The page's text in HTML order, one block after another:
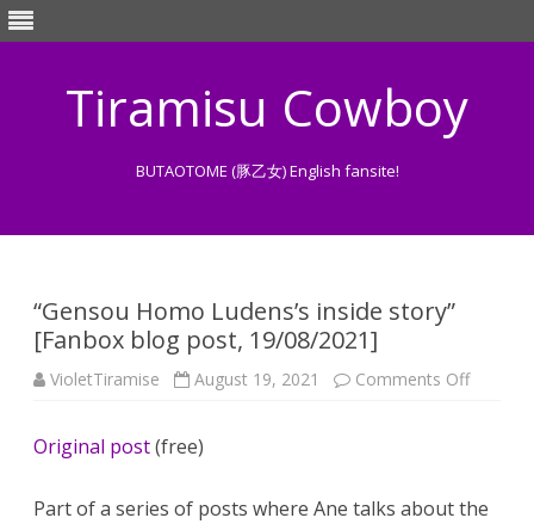
Tiramisu Cowboy
BUTAOTOME (豚乙女) English fansite!
“Gensou Homo Ludens’s inside story”
[Fanbox blog post, 19/08/2021]
VioletTiramise August 19, 2021 Comments Offon
post,
Original post(free)
Part of a series of posts where Ane talks about the